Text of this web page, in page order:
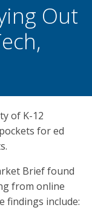
Out
of K-12
for ed
Brief found
from online
findings include: